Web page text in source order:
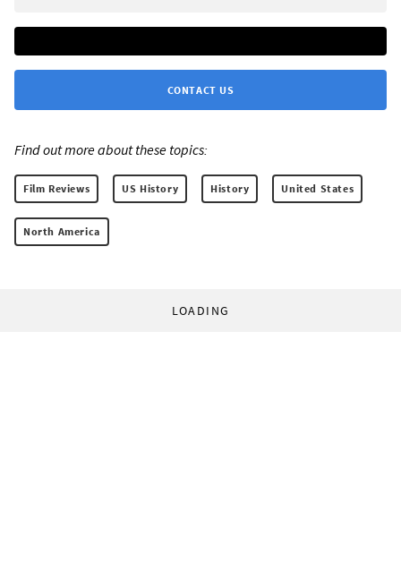
CONTACT US
Find out more about these topics:
Film Reviews US History History United States
North America
LOADING